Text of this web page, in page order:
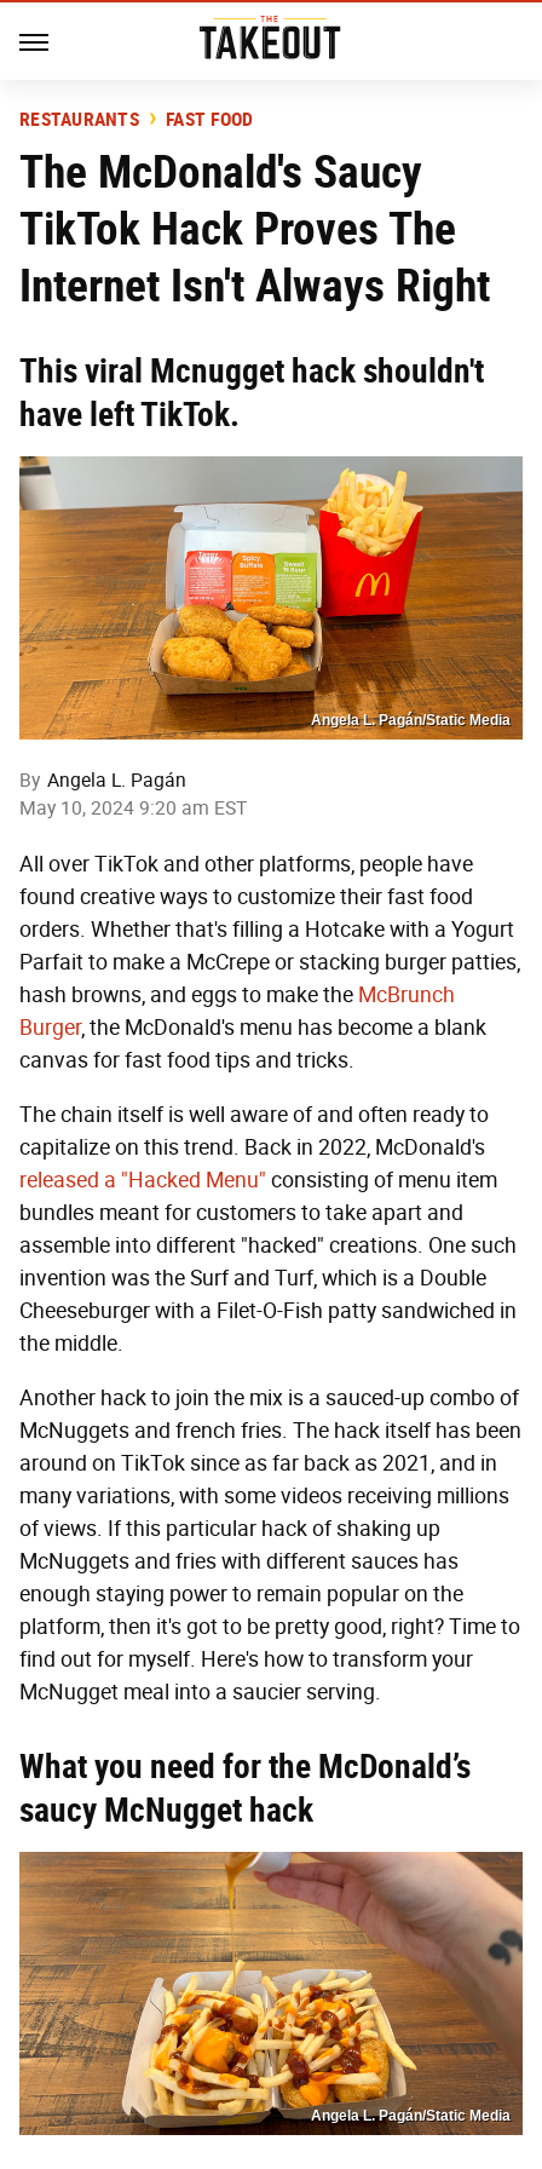
RESTAURANTS FAST FOOD
The McDonald's Saucy
TikTok Hack Proves The
Internet Isn't Always Right
This viral Mcnugget hack shouldn't
have left TikTok.
Angela L. Pagán/Static Media
By Angela L. Pagán
May 10, 2024 9:20 am EST
All over TikTok and other platforms, people have
found creative ways to customize their fast food
orders. Whether that's filling a Hotcake with a Yogurt
Parfait to make a McCrepe or stacking burger patties,
hash browns, and eggs to make the McBrunch
Burger, the McDonald's menu has become a blank
canvas for fast food tips and tricks.
The chain itself is well aware of and often ready to
capitalize on this trend. Back in 2022, McDonald's
released a "Hacked Menu" consisting of menu item
bundles meant for customers to take apart and
assemble into different "hacked" creations. One such
invention was the Surf and Turf, which is a Double
Cheeseburger with a Filet-O-Fish patty sandwiched in
the middle.
Another hack to join the mix is a sauced-up combo of
McNuggets and french fries. The hack itself has been
around on TikTok since as far back as 2021, and in
many variations, with some videos receiving millions
of views. If this particular hack of shaking up
McNuggets and fries with different sauces has
enough staying power to remain popular on the
platform, then it's got to be pretty good, right? Time to
find out for myself. Here's how to transform your
McNugget meal into a saucier serving.
What you need for the McDonald’s
saucy McNugget hack
Angela L. Pagán/Static Media